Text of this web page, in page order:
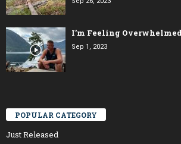
I’m Feeling
Sep 1, 2023
POPULAR CATEGORY
Just Released